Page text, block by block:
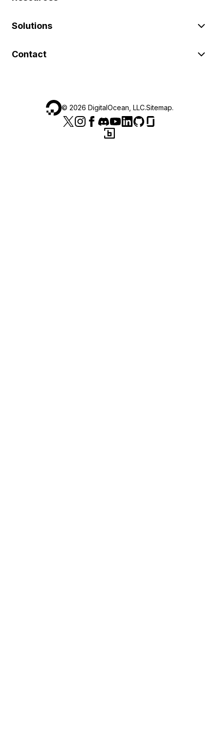
Solutions
Contact
© 2026 DigitalOcean, LLC.Sitemap.